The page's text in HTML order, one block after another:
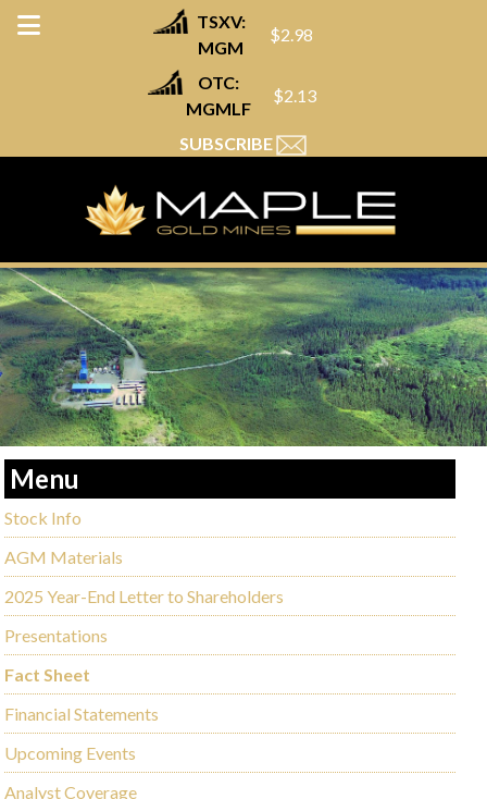
TSXV:
MGM
$2.98
OTC:
MGMLF
$2.13
SUBSCRIBE
Menu
Stock Info
AGM Materials
2025 Year-End Letter to Shareholders
Presentations
Fact Sheet
Financial Statements
Upcoming Events
Analyst Coverage